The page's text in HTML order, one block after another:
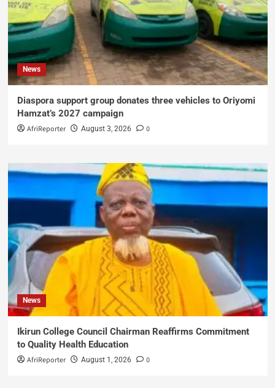
News
Diaspora support group donates three vehicles to Oriyomi
Hamzat’s 2027 campaign
AfriReporter August 3, 2026 0
News
Ikirun College Council Chairman Reaffirms Commitment
to Quality Health Education
AfriReporter August 1, 2026 0